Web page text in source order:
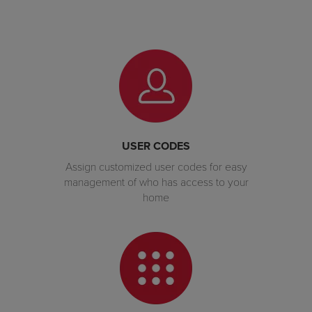
USER CODES
Assign customized user codes for easy
management of who has access to your
home